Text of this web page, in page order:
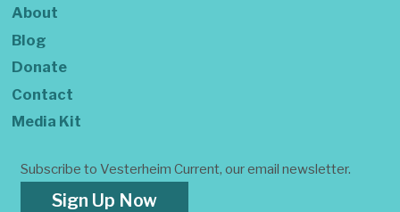
About
Blog
Donate
Contact
Media Kit
Subscribe to Vesterheim Current, our email newsletter.
Sign Up Now